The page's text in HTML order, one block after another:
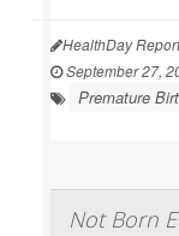
HealthDay
September 27,
Premature
Not Born